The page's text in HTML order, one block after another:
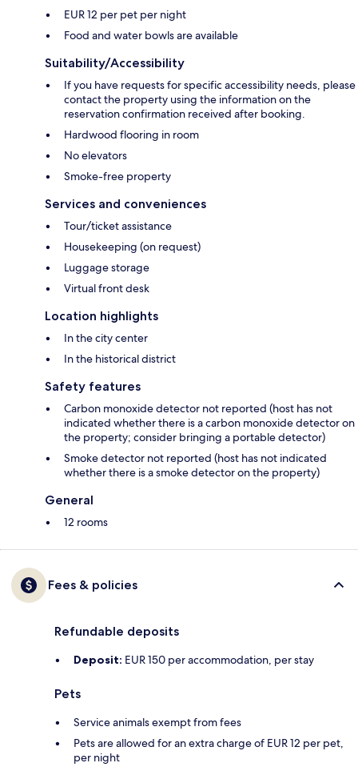
EUR 12 per pet per night
Food and water bowls are available
Suitability/Accessibility
If you have requests for specific accessibility needs, please
contact the property using the information on the
reservation confirmation received after booking.
Hardwood flooring in room
No elevators
Smoke-free property
Services and conveniences
Tour/ticket assistance
Housekeeping (on request)
Luggage storage
Virtual front desk
Location highlights
In the city center
In the historical district
Safety features
Carbon monoxide detector not reported (host has not
indicated whether there is a carbon monoxide detector on
the property; consider bringing a portable detector)
Smoke detector not reported (host has not indicated
whether there is a smoke detector on the property)
General
12 rooms
Fees & policies
Refundable deposits
Deposit: EUR 150 per accommodation, per stay
Pets
Service animals exempt from fees
Pets are allowed for an extra charge of EUR 12 per pet,
per night